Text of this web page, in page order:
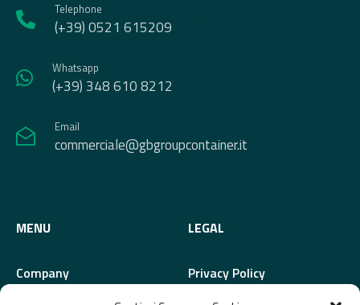
Telephone
(+39) 0521 615209
Whatsapp
(+39) 348 610 8212
Email
commerciale@gbgroupcontainer.it
MENU
Company
LEGAL
Privacy Policy